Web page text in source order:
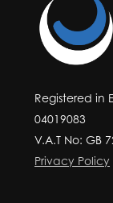
Registered in
04019083
V.A.T No: GB
Privacy Policy